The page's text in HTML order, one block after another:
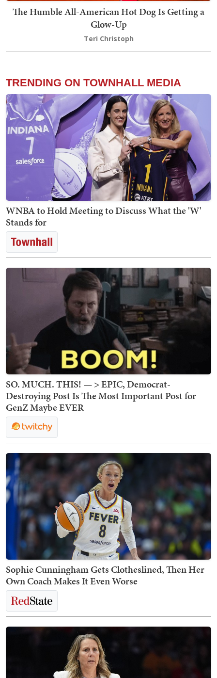
The Humble All-American Hot Dog Is Getting a
Glow-Up
Teri Christoph
TRENDING ON TOWNHALL MEDIA
WNBA to Hold Meeting to Discuss What the 'W'
Stands for
SO. MUCH. THIS! — > EPIC, Democrat-
Destroying Post Is The Most Important Post for
GenZ Maybe EVER
Sophie Cunningham Gets Clotheslined, Then Her
Own Coach Makes It Even Worse